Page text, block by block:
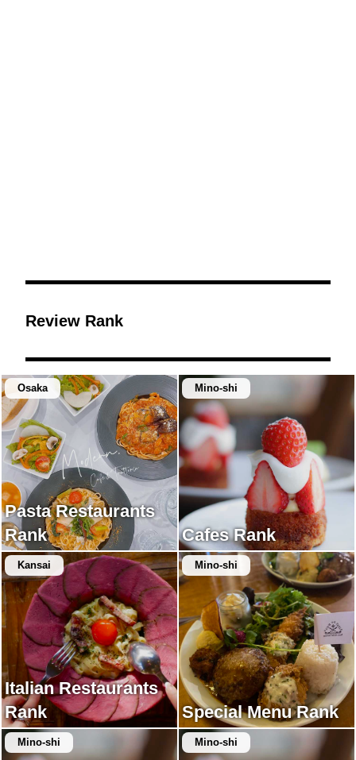
Review Rank
Osaka
Pasta Restaurants
Rank
Mino-shi
Cafes Rank
Kansai
Italian Restaurants
Rank
Mino-shi
Special Menu Rank
Mino-shi Mino-shi